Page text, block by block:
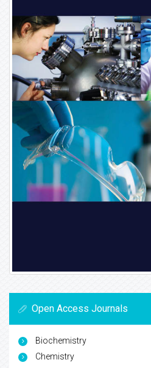
Open Access Journals
Biochemistry
Chemistry